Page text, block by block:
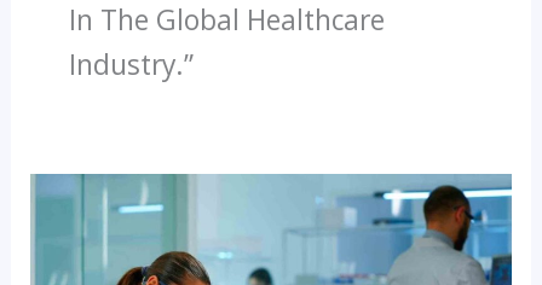
In The Global Healthcare
Industry.”
How
Prepares